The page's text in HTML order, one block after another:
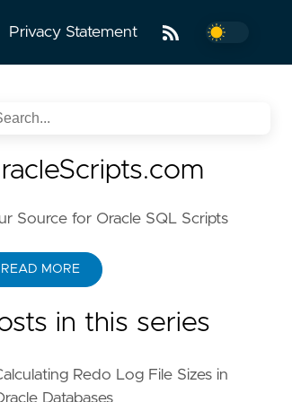
Privacy Statement
Source for Oracle SQL Scripts
READ MORE
in this series
Redo Log File Sizes in
Databases